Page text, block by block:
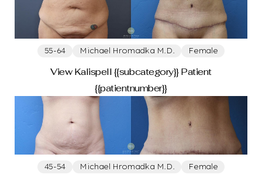
55-64 Michael Hromadka M.D. Female
View Kalispell {{subcategory}} Patient
{{patientnumber}}
45-54 Michael Hromadka M.D. Female